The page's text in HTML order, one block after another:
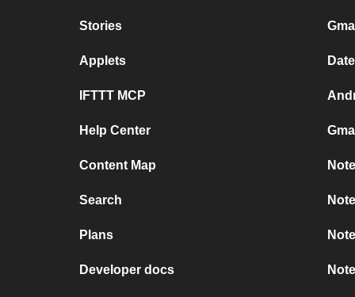
Stories
Applets
IFTTT MCP
Help Center
Content Map
Search
Plans
Developer docs